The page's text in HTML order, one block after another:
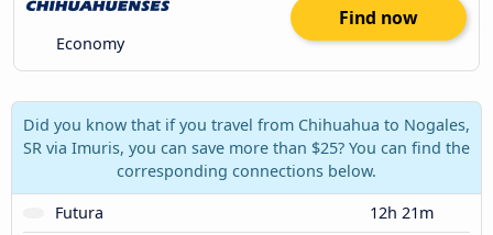
Economy
Find now
Did you know that if you travel from Chihuahua to Nogales,
SR via Imuris, you can save more than $25? You can find the
corresponding connections below.
Futura
12h 21m